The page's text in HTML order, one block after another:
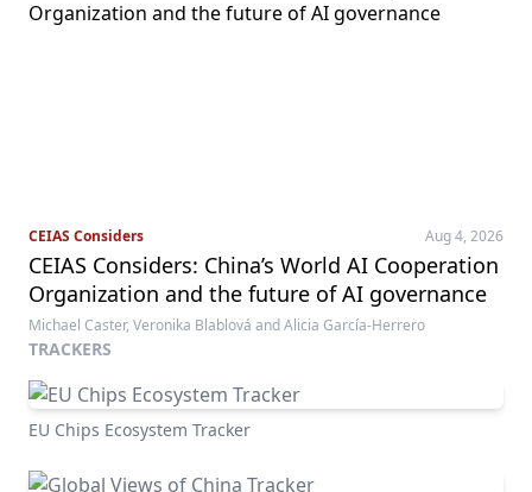
CEIAS Considers Aug 4, 2026
CEIAS Considers: China’s World AI Cooperation
Organization and the future of AI governance
Michael Caster, Veronika Blablová and Alicia García-Herrero
TRACKERS
EU Chips Ecosystem Tracker